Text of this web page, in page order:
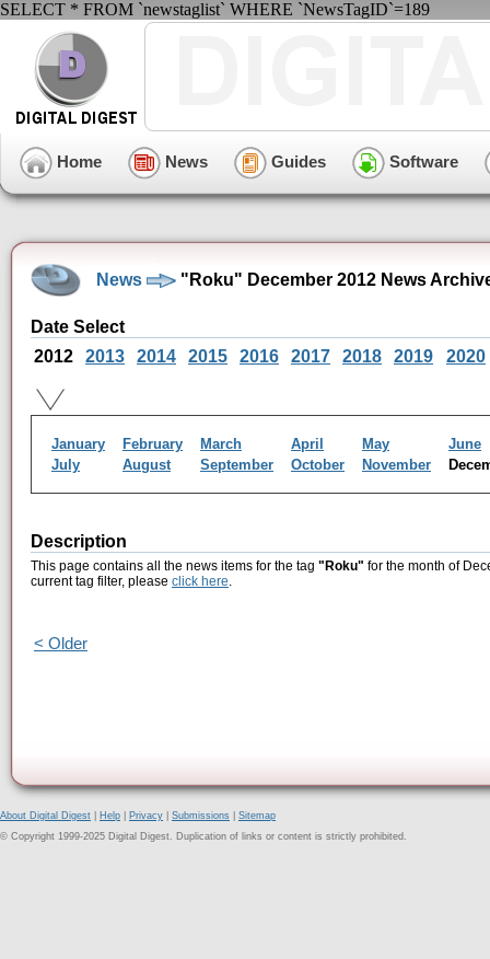
SELECT * FROM `newstaglist` WHERE `NewsTagID`=189
Home News Guides Software
News "Roku" December 2012 News
Date Select
2012
2013 2014 2015 2016 2017 2018 2019 2020
January February March April May
June
July
August September October November
Description
This page contains all the news items for the tag "Roku" for the month of
current tag filter, please click here.
< Older
About Digital Digest Help Privacy Submissions
Sitemap
© Copyright 1999-2025 Digital Digest. Duplication of links or content is strictly prohibited.